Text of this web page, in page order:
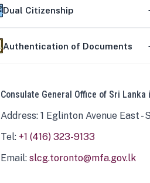
Dual Citizenship
Authentication of Documents
Consulate General Office of Sri Lanka
Address: 1 Eglinton Avenue East
Tel: +1 (416) 323-9133
Email: slcg.toronto@mfa.gov.lk